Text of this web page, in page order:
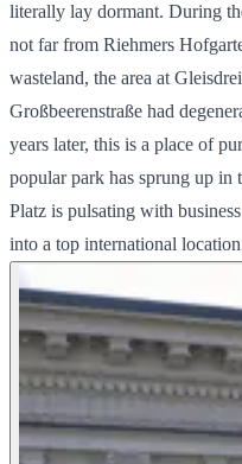
literally lay dormant. During
not far from Riehmers
wasteland, the area at
Großbeerenstraße had
years later, this is a place of
popular park has sprung up in
Platz is pulsating with
into a top international